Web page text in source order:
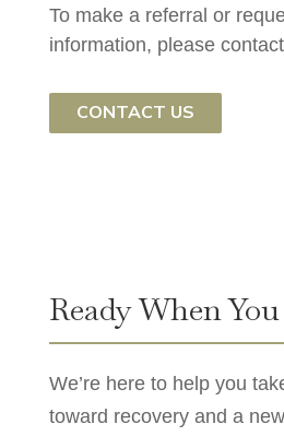
To make a referral or
information, please
CONTACT US
Ready When
We’re here to help you
toward recovery and a